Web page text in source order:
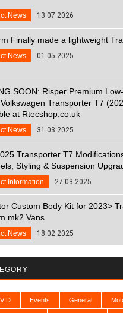
News 13.07.2026
Finally made a lightweight
News 01.05.2025
SOON: Risper Premium
Transporter T7
at Rtecshop.co.uk
News 31.03.2025
Transporter T7
Styling & Suspension
Information 27.03.2025
Custom Body Kit for 2023>
mk2 Vans
News 18.02.2025
Events General